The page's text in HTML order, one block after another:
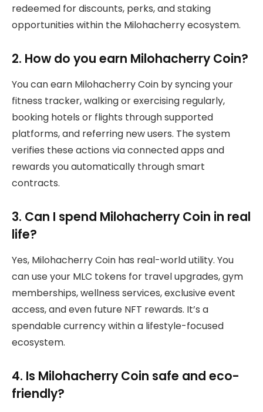
redeemed for discounts, perks, and staking
opportunities within the Milohacherry ecosystem.
2. How do you earn Milohacherry Coin?
You can earn Milohacherry Coin by syncing your
fitness tracker, walking or exercising regularly,
booking hotels or flights through supported
platforms, and referring new users. The system
verifies these actions via connected apps and
rewards you automatically through smart
contracts.
3. Can I spend Milohacherry Coin in real
life?
Yes, Milohacherry Coin has real-world utility. You
can use your MLC tokens for travel upgrades, gym
memberships, wellness services, exclusive event
access, and even future NFT rewards. It’s a
spendable currency within a lifestyle-focused
ecosystem.
4. Is Milohacherry Coin safe and eco-
friendly?